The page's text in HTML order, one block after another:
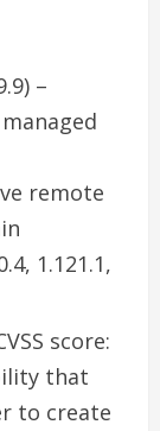
–
remote
1.121.1,
score:
that
to create